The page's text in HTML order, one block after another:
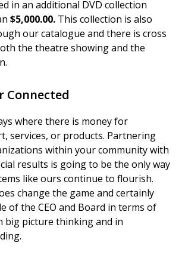
in an additional DVD collection
$5,000.00. This collection is also
our catalogue and there is cross
the theatre showing and the
Connected
where there is money for
services, or products. Partnering
within your community with
results is going to be the only way
like ours continue to flourish.
change the game and certainly
of the CEO and Board in terms of
big picture thinking and in